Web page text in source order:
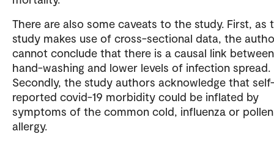
There are also some caveats to the study. First, as
study makes use of cross-sectional data, the
cannot conclude that there is a causal link between
hand-washing and lower levels of infection spread.
Secondly, the study authors acknowledge that
reported covid-19 morbidity could be inflated by
symptoms of the common cold, influenza or pollen
allergy.